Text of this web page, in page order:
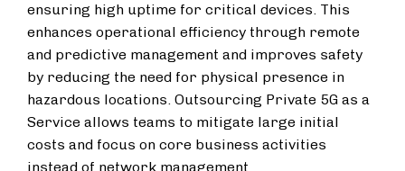
ensuring high uptime for critical devices. This
enhances operational efficiency through remote
and predictive management and improves safety
by reducing the need for physical presence in
hazardous locations. Outsourcing Private 5G as a
Service allows teams to mitigate large initial
costs and focus on core business activities
instead of network management.